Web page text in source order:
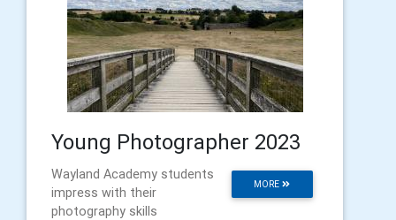
Young Photographer 2023
MORE
Wayland Academy students
impress with their
photography skills